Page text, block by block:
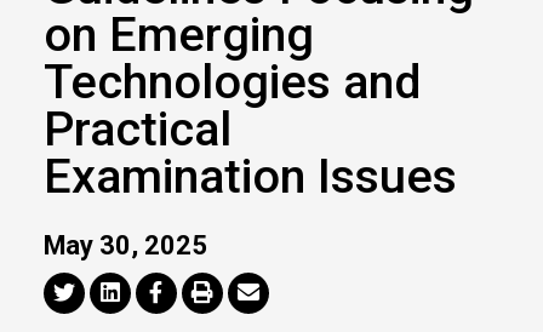
on Emerging
Technologies and
Practical
Examination Issues
May 30, 2025